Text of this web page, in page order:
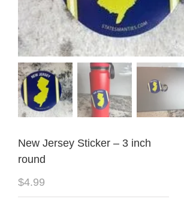
New Jersey Sticker – 3 inch
round
$4.99